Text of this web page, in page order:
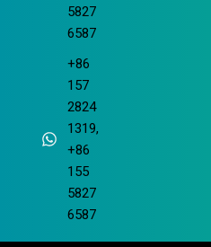
5827
6587
+86
157
2824
1319,
+86
155
5827
6587